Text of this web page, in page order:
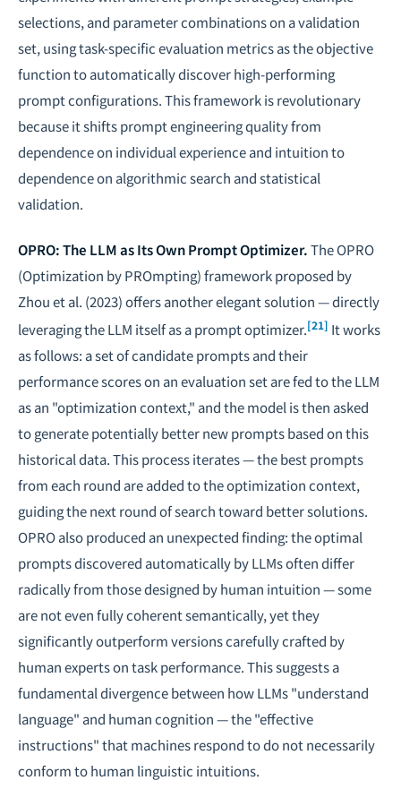
selections, and parameter combinations on a validation
set, using task-specific evaluation metrics as the objective
function to automatically discover high-performing
prompt configurations. This framework is revolutionary
because it shifts prompt engineering quality from
dependence on individual experience and intuition to
dependence on algorithmic search and statistical
validation.
OPRO: The LLM as Its Own Prompt Optimizer.The OPRO
(Optimization by PROmpting) framework proposed by
Zhou et al. (2023) offers another elegant solution — directly
leveraging the LLM itself as a prompt optimizer.[21] It works
as follows: a set of candidate prompts and their
performance scores on an evaluation set are fed to the LLM
as an "optimization context," and the model is then asked
to generate potentially better new prompts based on this
historical data. This process iterates — the best prompts
from each round are added to the optimization context,
guiding the next round of search toward better solutions.
OPRO also produced an unexpected finding: the optimal
prompts discovered automatically by LLMs often differ
radically from those designed by human intuition — some
are not even fully coherent semantically, yet they
significantly outperform versions carefully crafted by
human experts on task performance. This suggests a
fundamental divergence between how LLMs "understand
language" and human cognition — the "effective
instructions" that machines respond to do not necessarily
conform to human linguistic intuitions.